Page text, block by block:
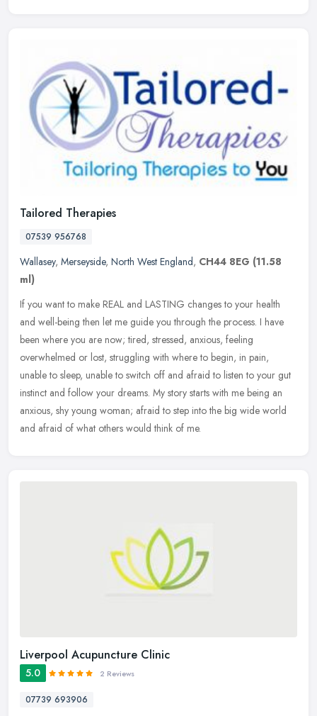
Tailored Therapies
07539 956768
Wallasey, Merseyside, North West England, CH44 8EG (11.58
ml)
If you want to make REAL and LASTING changes to your health
and well-being then let me guide you through the process. I have
been where you are now; tired, stressed, anxious, feeling
overwhelmed or lost, struggling with where to begin, in pain,
unable to sleep, unable to switch off and afraid to listen to your gut
instinct and follow your dreams. My story starts with me being an
anxious, shy young woman; afraid to step into the big wide world
and afraid of what others would think of me.
Liverpool Acupuncture Clinic
5.0 2 Reviews
07739 693906